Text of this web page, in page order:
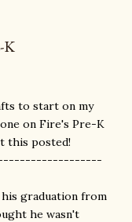
K
to start on my
on Fire's Pre-K
this posted!
graduation from
he wasn't